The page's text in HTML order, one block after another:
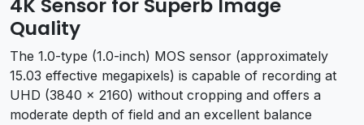
Quality
The 1.0-type (1.0-inch) MOS sensor (approximately
15.03 effective megapixels) is capable of recording at
UHD (3840 x 2160) without cropping and offers a
moderate depth of field and an excellent balance